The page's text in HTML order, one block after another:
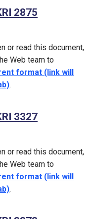
2875
or read this document,
Web team to
format (link will
.
3327
or read this document,
Web team to
format (link will
.